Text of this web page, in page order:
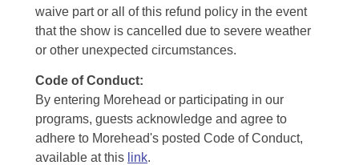
waive part or all of this refund policy in the event
that the show is cancelled due to severe weather
or other unexpected circumstances.
Code of Conduct:
By entering Morehead or participating in our
programs, guests acknowledge and agree to
adhere to Morehead's posted Code of Conduct,
available at this link.